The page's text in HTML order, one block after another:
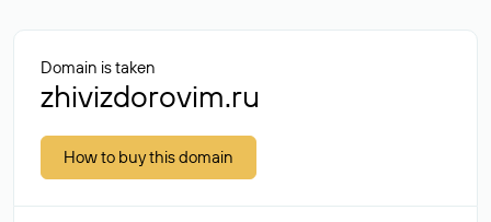
Domain is taken
zhivizdorovim.ru
How to buy this domain